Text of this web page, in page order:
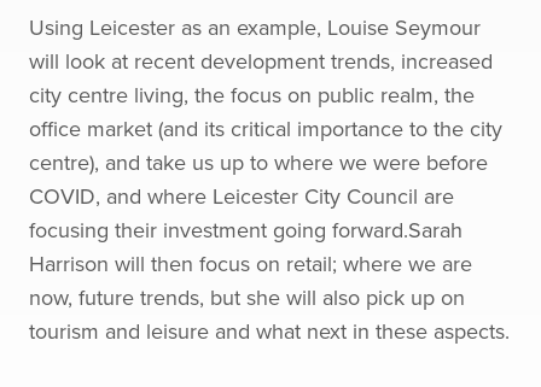
Using Leicester as an example, Louise Seymour
will look at recent development trends, increased
city centre living, the focus on public realm, the
office market (and its critical importance to the city
centre), and take us up to where we were before
COVID, and where Leicester City Council are
focusing their investment going forward.Sarah
Harrison will then focus on retail; where we are
now, future trends, but she will also pick up on
tourism and leisure and what next in these aspects.